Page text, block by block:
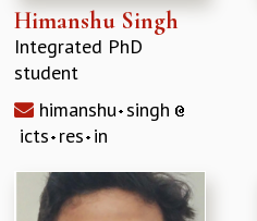
Himanshu Singh
Integrated PhD
student
himanshu singh
icts res in